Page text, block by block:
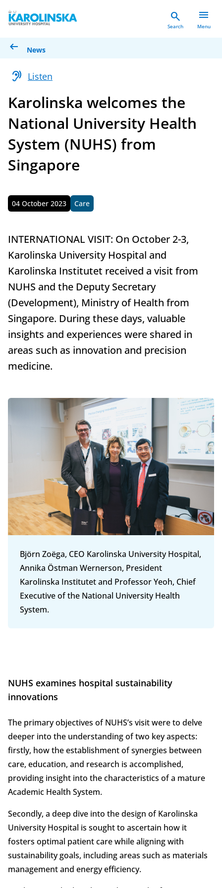
search
Search
menu
Menu
arrow_left_alt News
hearing Listen
Karolinska welcomes the
National University Health
System (NUHS) from
Singapore
Published
04 October 2023 Care
INTERNATIONAL VISIT: On October 2-3,
Karolinska University Hospital and
Karolinska Institutet received a visit from
NUHS and the Deputy Secretary
(Development), Ministry of Health from
Singapore. During these days, valuable
insights and experiences were shared in
areas such as innovation and precision
medicine.
Björn Zoëga, CEO Karolinska University Hospital,
Annika Östman Wernerson, President
Karolinska Institutet and Professor Yeoh, Chief
Executive of the National University Health
System.
NUHS examines hospital sustainability
innovations
The primary objectives of NUHS’s visit were to delve
deeper into the understanding of two key aspects:
firstly, how the establishment of synergies between
care, education, and research is accomplished,
providing insight into the characteristics of a mature
Academic Health System.
Secondly, a deep dive into the design of Karolinska
University Hospital is sought to ascertain how it
fosters optimal patient care while aligning with
sustainability goals, including areas such as materials
management and energy efficiency.